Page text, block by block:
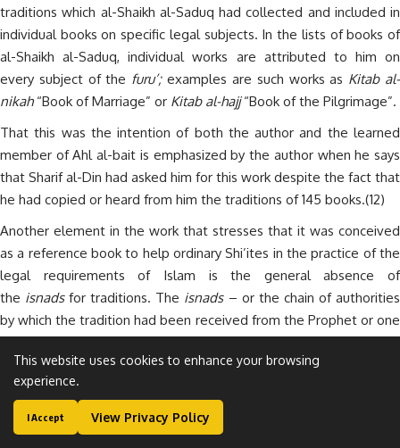
traditions which al-Shaikh al-Saduq had collected and included in
individual books on specific legal subjects. In the lists of books of
al-Shaikh al-Saduq, individual works are attributed to him on
every subject of the furu’;examples are such works as Kitab al-
nikah “Book of Marriage” or Kitab al-hajj“Book of the Pilgrimage”.
That this was the intention of both the author and the learned
member of Ahl al-bait is emphasized by the author when he says
that Sharif al-Din had asked him for this work despite the fact that
he had copied or heard from him the traditions of 145 books.(12)
Another element in the work that stresses that it was conceived
as a reference book to help ordinary Shi’ites in the practice of the
legal requirements of Islam is the general absence of
the isnadsfor traditions. The isnads – or the chain of authorities
by which the tradition had been received from the Prophet or one
science of traditions.
Therefore this book was not meant to be a work for scholars,
who would want to check the authorities. Scholars could check
This website uses cookies to enhance your browsing
experience.
I Accept View Privacy Policy